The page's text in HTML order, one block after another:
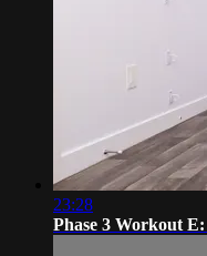
23:28
Phase 3 Workout